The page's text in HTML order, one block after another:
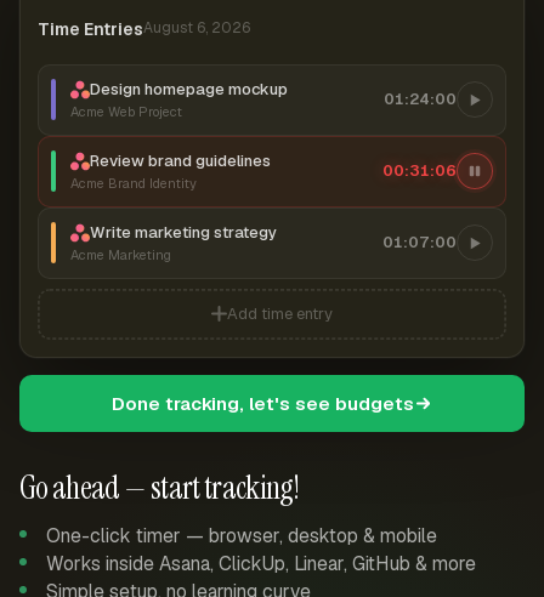
Go ahead — start tracking!
One-click timer — browser, desktop & mobile
Works inside Asana, ClickUp, Linear, GitHub & more
Simple setup, no learning curve
Time EntriesAugust 6, 2026
Design homepage mockup
Acme Web Project
01:24:00
Review brand guidelines
Acme Brand Identity
00:31:07
Write marketing strategy
Acme Marketing
01:07:00
Add time entry
Done tracking, let's see budgets